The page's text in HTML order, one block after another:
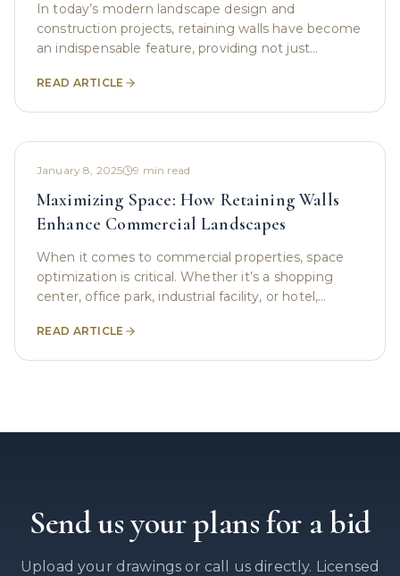
In today’s modern landscape design and
construction projects, retaining walls have become
an indispensable feature, providing not just
integrity,
READ ARTICLE
January 8, 2025 9 min read
Maximizing Space: How Retaining Walls
Enhance Commercial Landscapes
When it comes to commercial properties, space
optimization is critical. Whether it’s a shopping
center, office park, industrial facility, or hotel,
square
READ ARTICLE
Send us your plans for a bid
Upload your drawings or call us directly. Licensed